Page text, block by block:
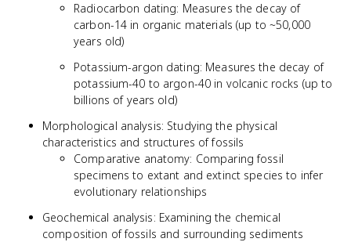
Radiocarbon dating: Measures the decay of
carbon-14 in organic materials (up to ~50,000
years old)
Potassium-argon dating: Measures the decay of
potassium-40 to argon-40 in volcanic rocks (up to
billions of years old)
Morphological analysis: Studying the physical
characteristics and structures of fossils
Comparative anatomy: Comparing fossil
specimens to extant and extinct species to infer
evolutionary relationships
Geochemical analysis: Examining the chemical
composition of fossils and surrounding sediments